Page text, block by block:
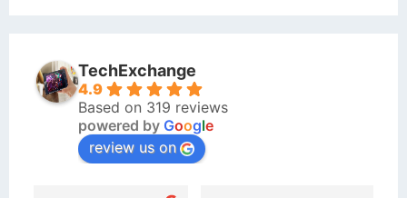
TechExchange
4.9
Based on 319 reviews
powered by Google
review us on